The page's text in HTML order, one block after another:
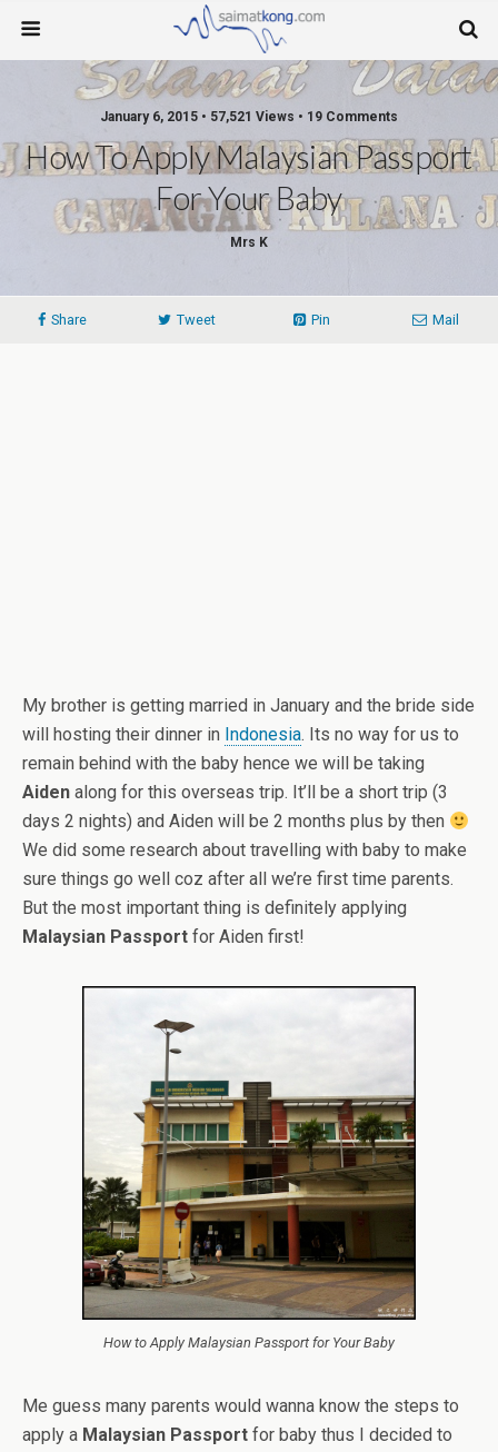
January 6, 2015 • 57,521 Views • 19 Comments
How To Apply Malaysian Passport
For Your Baby
Mrs K
Share Tweet Pin Mail
My brother is getting married in January and the bride side
will hosting their dinner in Indonesia. Its no way for us to
remain behind with the baby hence we will be taking
Aiden along for this overseas trip. It’ll be a short trip (3
days 2 nights) and Aiden will be 2 months plus by then
We did some research about travelling with baby to make
sure things go well coz after all we’re first time parents.
But the most important thing is definitely applying
Malaysian Passport for Aiden first!
How to Apply Malaysian Passport for Your Baby
Me guess many parents would wanna know the steps to
apply a Malaysian Passport for baby thus I decided to